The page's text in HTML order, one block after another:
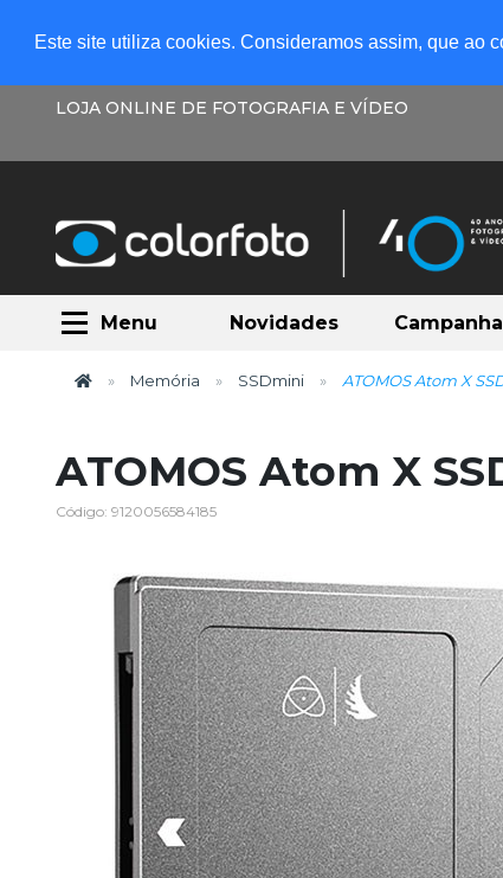
Este site utiliza cookies. Consideramos assim, que ao
LOJA ONLINE DE FOTOGRAFIA E VÍDEO
Menu Novidades
Memória SSDmini ATOMOS Atom X
ATOMOS Atom X
Código: 9120056584185